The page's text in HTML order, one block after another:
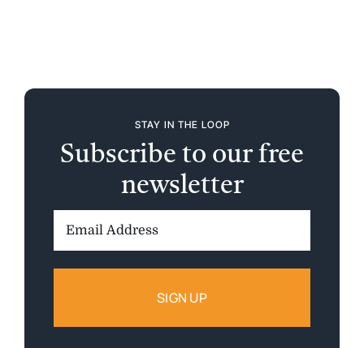
STAY IN THE LOOP
Subscribe to our free
newsletter